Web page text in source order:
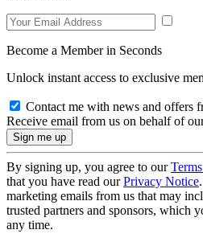
Become a Member in Seconds
Unlock instant access to exclusive
Contact me with news and offers
Receive email from us on behalf of
By signing up, you agree to our
that you have read ourPrivacy Notice
marketing emails from us that may
trusted partners and sponsors, which
any time.